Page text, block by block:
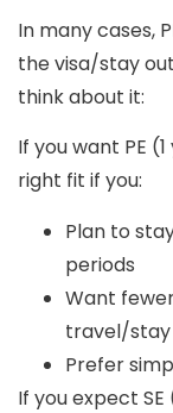
In many cases,
the visa/stay
think about it:
If you want PE
right fit if you:
Plan to
periods
Want
travel/
Prefer
If you expect